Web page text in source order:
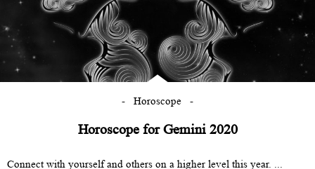
Horoscope
Horoscope for Gemini 2020
Connect with yourself and others on a higher level this year. ...